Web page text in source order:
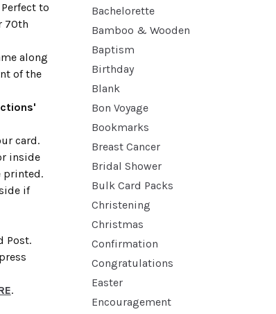
to
70th
along
of the
card.
inside
printed.
if
Post.
.
Bachelorette
Bamboo & Wooden
Baptism
Birthday
Blank
Bon Voyage
Bookmarks
Breast Cancer
Bridal Shower
Bulk Card Packs
Christening
Christmas
Confirmation
Congratulations
Easter
Encouragement